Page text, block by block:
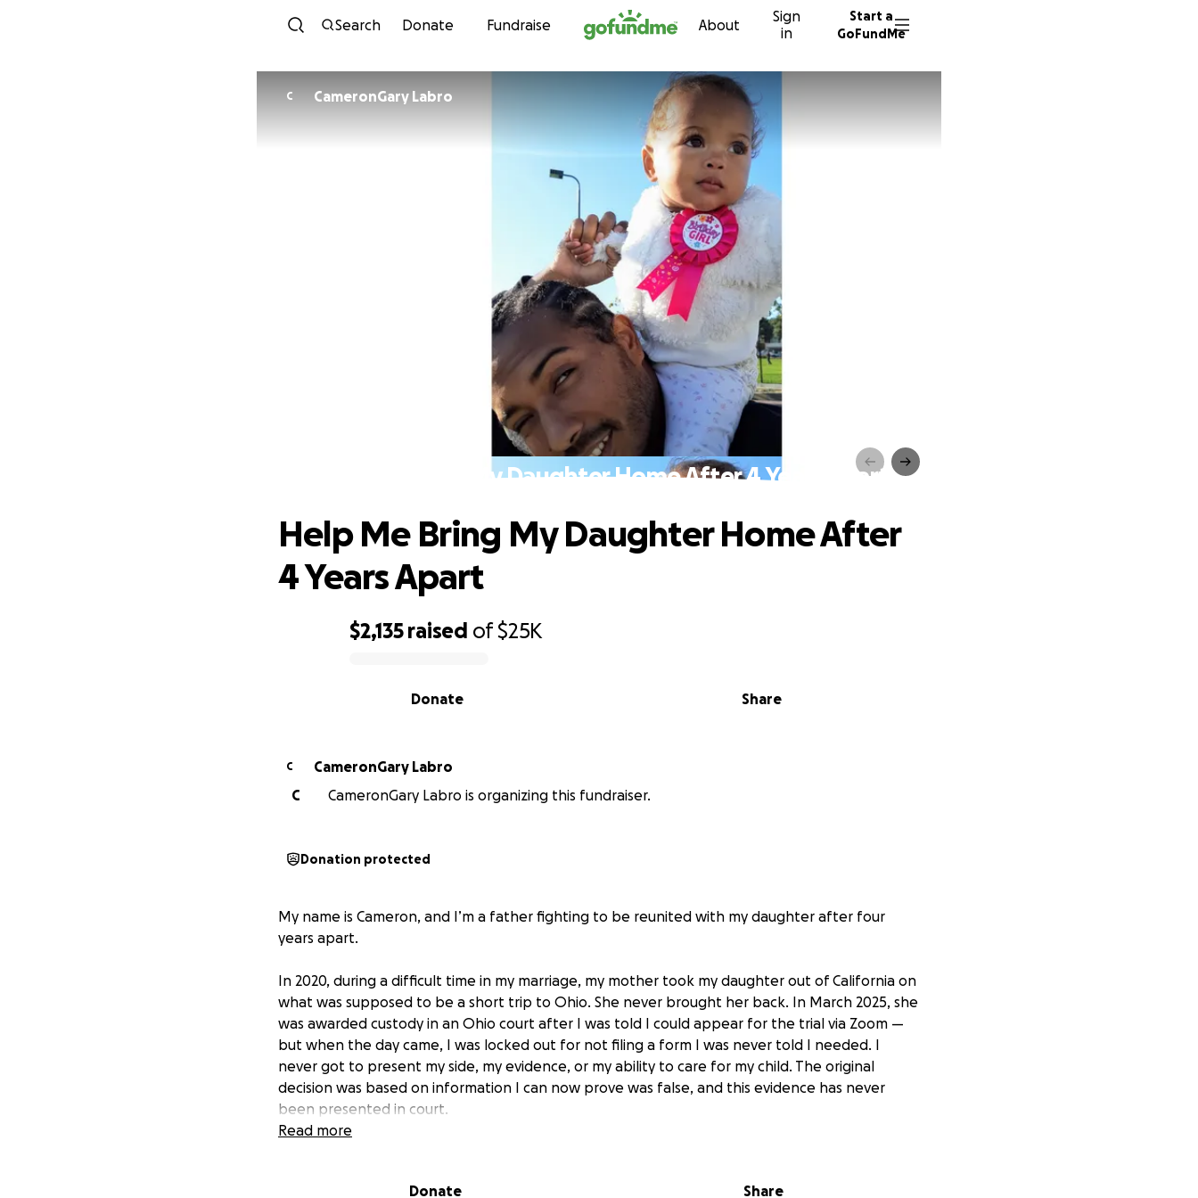
Skip to content
Search Donate Fundraise About
Sign
in
Start a
GoFundMe
C CameronGary Labro
Help Me Bring My Daughter Home After 4 Years Apart
$2,135 raised of$25K
Share
Donate
Help Me Bring My Daughter Home After
4 Years Apart
C
CameronGary Labro
C
CameronGary Labro is organizing this fundraiser.
Donation protected
My name is Cameron, and I’m a father fighting to be reunited with my daughter after four
years apart.
In 2020, during a difficult time in my marriage, my mother took my daughter out of California on
what was supposed to be a short trip to Ohio. She never brought her back. In March 2025, she
was awarded custody in an Ohio court after I was told I could appear for the trial via Zoom —
but when the day came, I was locked out for not filing a form I was never told I needed. I
never got to present my side, my evidence, or my ability to care for my child. The original
decision was based on information I can now prove was false, and this evidence has never
been presented in court.
parenting classes, stayed in contact with my daughter as much as possible, and done
Read more
Donate Share